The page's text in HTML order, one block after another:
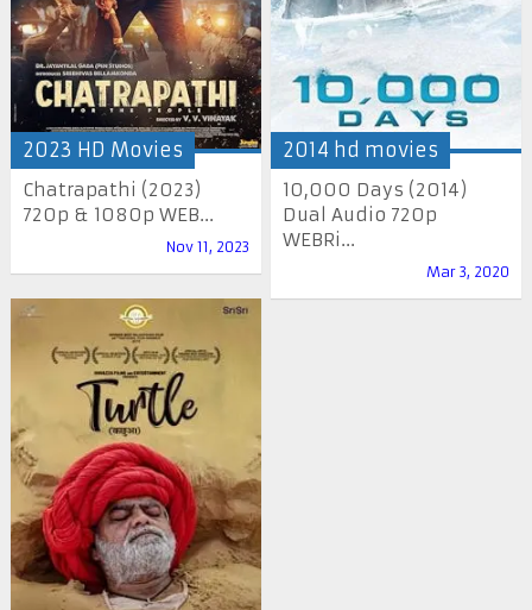
2023 HD Movies
Chatrapathi (2023)
720p & 1080p WEB...
Nov 11, 2023
2014 hd movies
10,000 Days (2014)
Dual Audio 720p
WEBRi...
Mar 3, 2020